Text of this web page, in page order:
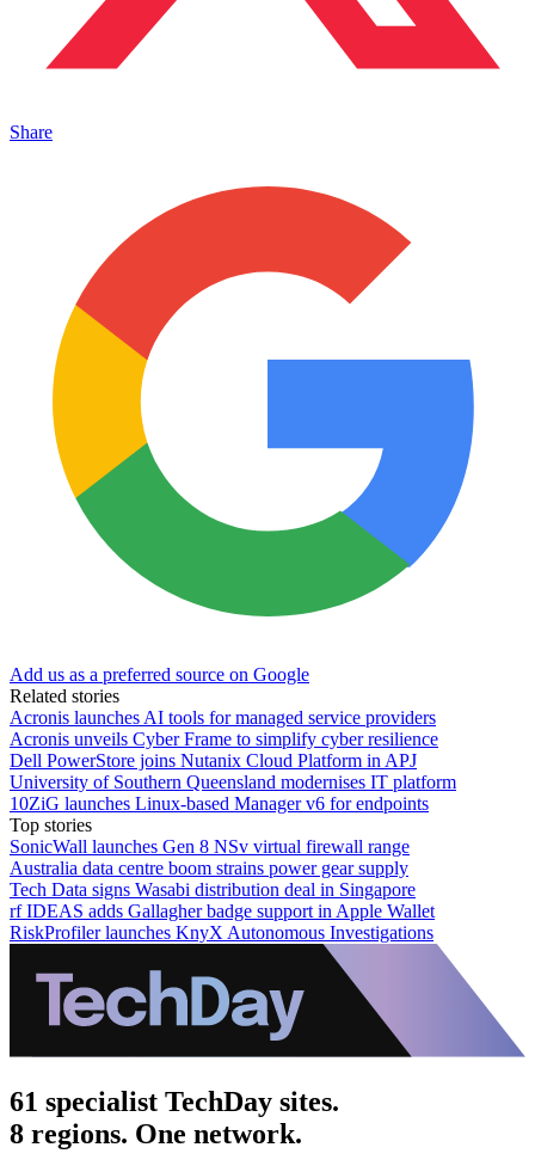
Share
Add us as a preferred source on Google
Related stories
Acronis launches AI tools for managed service providers
Acronis unveils Cyber Frame to simplify cyber resilience
Dell PowerStore joins Nutanix Cloud Platform in APJ
University of Southern Queensland modernises IT platform
10ZiG launches Linux-based Manager v6 for endpoints
Top stories
SonicWall launches Gen 8 NSv virtual firewall range
Australia data centre boom strains power gear supply
Tech Data signs Wasabi distribution deal in Singapore
rf IDEAS adds Gallagher badge support in Apple Wallet
RiskProfiler launches KnyX Autonomous Investigations
61 specialist TechDay sites.
8 regions. One network.